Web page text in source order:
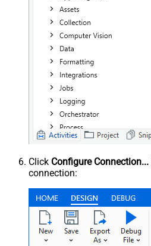
Click Configure Connection...
connection: